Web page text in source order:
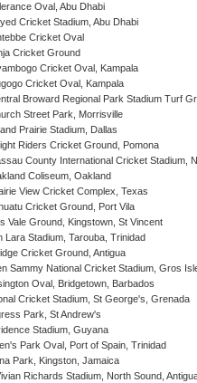
Oval, Abu Dhabi
Cricket Stadium, Abu Dhabi
Cricket Oval
Cricket Ground
Cricket Oval, Kampala
Cricket Oval, Kampala
Broward Regional Park Stadium Turf
Street Park, Morrisville
Prairie Stadium, Dallas
Riders Cricket Ground, Pomona
County International Cricket Stadium,
Coliseum, Oakland
View Cricket Complex, Texas
Cricket Ground, Port Vila
Vale Ground, Kingstown, St Vincent
Lara Stadium, Tarouba, Trinidad
Cricket Ground, Antigua
Sammy National Cricket Stadium, Gros
Oval, Bridgetown, Barbados
Cricket Stadium, St George's, Grenada
Park, St Andrew's
Stadium, Guyana
Park Oval, Port of Spain, Trinidad
Park, Kingston, Jamaica
Richards Stadium, North Sound,